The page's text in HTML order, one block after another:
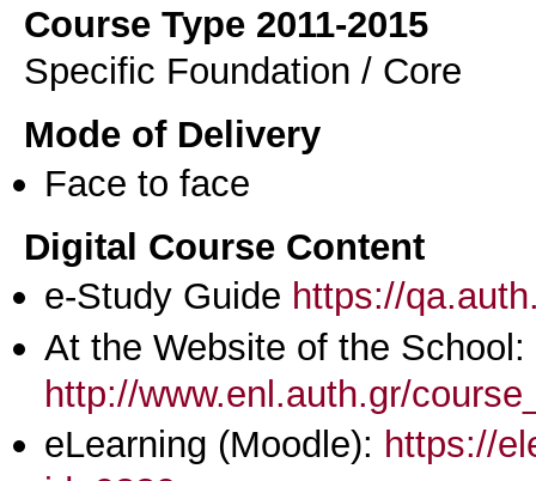
Course Type 2011-2015
Specific Foundation / Core
Mode of Delivery
Face to face
Digital Course Content
e-Study Guide https://
At the Website of the School:
http://www.enl.auth.gr/
eLearning (Moodle): https://